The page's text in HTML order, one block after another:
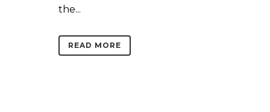
the...
READ MORE